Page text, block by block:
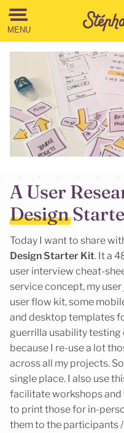
Go to the Content
MENU
A User
Design
Today I want to share
Design Starter Kit. It a
user interview cheat-
service concept, my
user flow kit, some
and desktop templates
guerrilla usability
because I re-use a lot
across all my projects.
single place. I also use
facilitate workshops and
to print those for in-
them to the participants